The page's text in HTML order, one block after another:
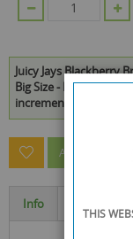
Juicy Jays Blackberry
Big Size - Pack Of 24 -
increments of 1
ASK A
Info
THIS